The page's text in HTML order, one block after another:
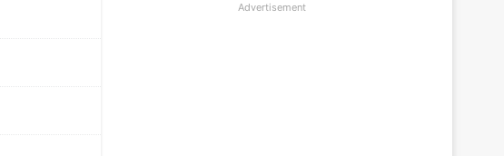
Advertisement